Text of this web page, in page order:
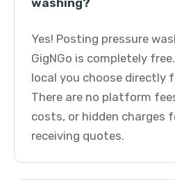
washing?
Yes! Posting pressure
GigNGo is completely
local you choose directly
There are no platform
costs, or hidden charges
receiving quotes.